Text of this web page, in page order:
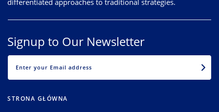
Signup to Our Newsletter
STRONA GŁÓWNA